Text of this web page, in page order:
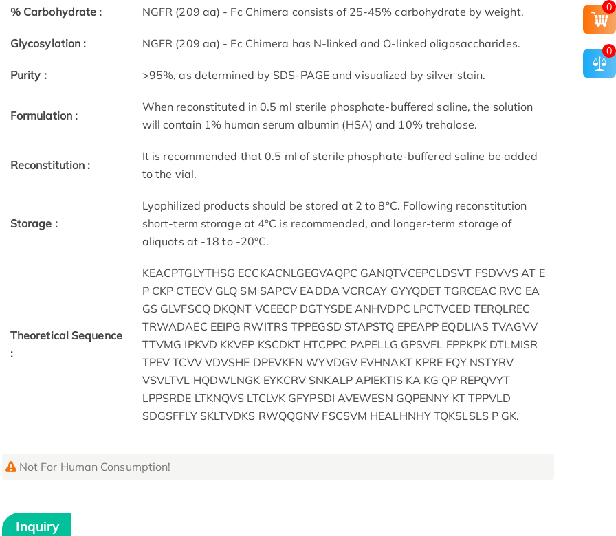
% Carbohydrate : NGFR (209 aa) - Fc Chimera consists of 25-45% carbohydrate by weight.
Glycosylation : NGFR (209 aa) - Fc Chimera has N-linked and O-linked oligosaccharides.
Purity : >95%, as determined by SDS-PAGE and visualized by silver stain.
Formulation :
When reconstituted in 0.5 ml sterile phosphate-buffered saline, the solution
will contain 1% human serum albumin (HSA) and 10% trehalose.
Reconstitution :
It is recommended that 0.5 ml of sterile phosphate-buffered saline be added
to the vial.
Storage :
Lyophilized products should be stored at 2 to 8°C. Following reconstitution
short-term storage at 4°C is recommended, and longer-term storage of
aliquots at -18 to -20°C.
Theoretical Sequence
:
KEACPTGLYTHSG ECCKACNLGEGVAQPC GANQTVCEPCLDSVT FSDVVS AT E
P CKP CTECV GLQ SM SAPCV EADDA VCRCAY GYYQDET TGRCEAC RVC EA
GS GLVFSCQ DKQNT VCEECP DGTYSDE ANHVDPC LPCTVCED TERQLREC
TRWADAEC EEIPG RWITRS TPPEGSD STAPSTQ EPEAPP EQDLIAS TVAGVV
TTVMG IPKVD KKVEP KSCDKT HTCPPC PAPELLG GPSVFL FPPKPK DTLMISR
TPEV TCVV VDVSHE DPEVKFN WYVDGV EVHNAKT KPRE EQY NSTYRV
VSVLTVL HQDWLNGK EYKCRV SNKALP APIEKTIS KA KG QP REPQVYT
LPPSRDE LTKNQVS LTCLVK GFYPSDI AVEWESN GQPENNY KT TPPVLD
SDGSFFLY SKLTVDKS RWQQGNV FSCSVM HEALHNHY TQKSLSLS P GK.
Not For Human Consumption!
Inquiry
0
0